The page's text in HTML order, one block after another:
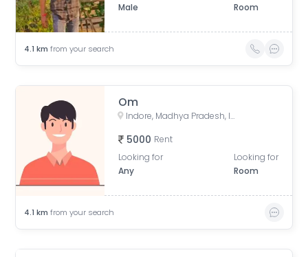
Male
Room
4.1 km from your search
Om
Indore, Madhya Pradesh, India
5000 Rent
Looking for
Any
Looking for
Room
4.1 km from your search